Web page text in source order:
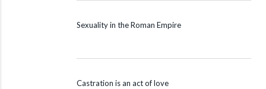
Sexuality in the Roman Empire
Castration is an act of love